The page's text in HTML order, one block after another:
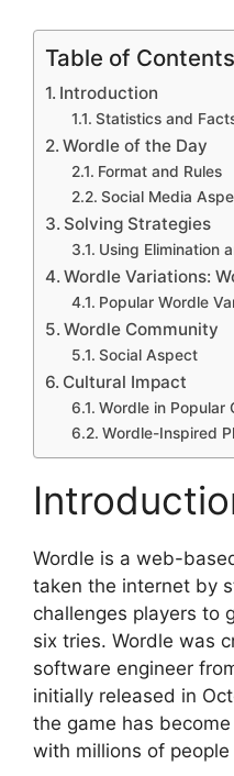
Table of Contents
Introduction
Statistics and
Wordle of the Day
Format and Rules
Social Media
Solving Strategies
Using Elimination
Wordle Variations:
Popular Wordle
Wordle Community
Social Aspect
Cultural Impact
Wordle in Popular
Wordle-Inspired
Wordle is a web-
taken the internet by
challenges players to
six tries. Wordle was
software engineer
initially released in
the game has
with millions of